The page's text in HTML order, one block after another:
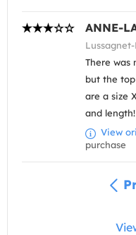
ANNE-
There was
but the
are a size
and length!
View
purchase